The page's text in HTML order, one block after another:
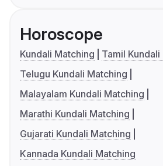
Horoscope
Kundali Matching
Tamil
Telugu Kundali Matching
Malayalam Kundali Matching
Marathi Kundali Matching
Gujarati Kundali Matching
Kannada Kundali Matching